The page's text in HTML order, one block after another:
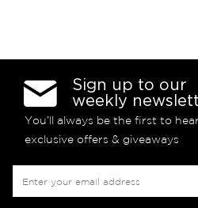
Sign up to our
weekly
You’ll always be the first to
exclusive offers & giveaways